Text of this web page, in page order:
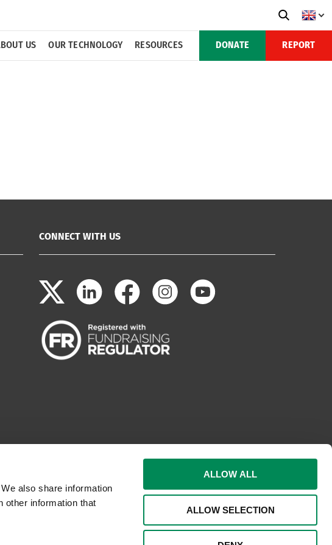
also share information
other information that
ALLOW ALL
ALLOW SELECTION
DONATE REPORT
US OUR TECHNOLOGY RESOURCES
CONNECT WITH US